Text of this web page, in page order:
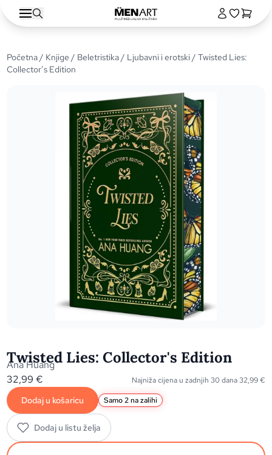
Početna/ Knjige / Beletristika/ Ljubavni i erotski/ Twisted Lies:
Collector’s Edition
Twisted Lies: Collector's Edition
Ana Huang
32,99€ Najniža cijena u zadnjih 30 dana32,99€
Dodaj u košaricu Samo 2 na zalihi
Dodaj u listu želja